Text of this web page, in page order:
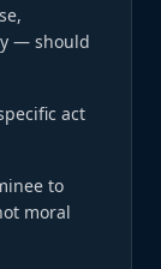
— should
act
to
moral